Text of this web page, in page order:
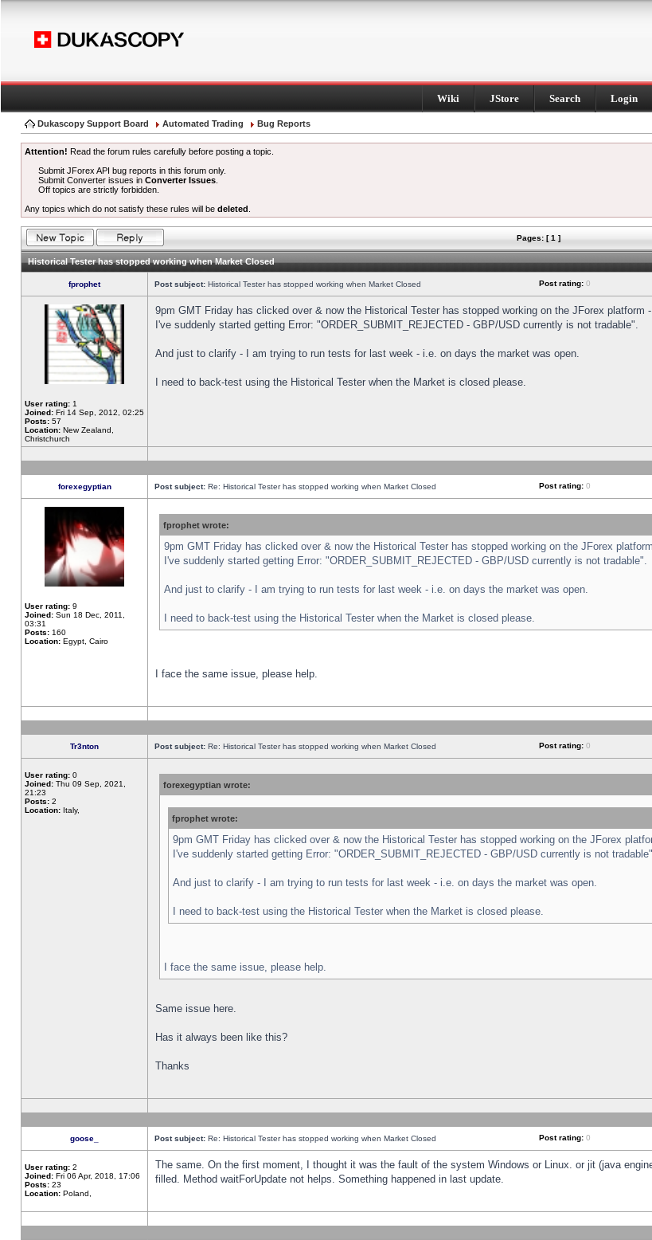
Wiki JStore Search Login
Dukascopy Support Board Automated Trading Bug Reports
Attention! Read the forum rules carefully before posting a topic.
Submit JForex API bug reports in this forum only.
Submit Converter issues inConverter Issues
Off topics are strictly forbidden.
Any topics which do not satisfy these rules will be deleted
Pages: [ 1 ]
Historical Tester has stopped working when Market Closed
fprophet Post subject: Historical Tester has stopped working when Market Closed Post rating: 0
User rating: 1
Joined: Fri 14 Sep, 2012, 02:25
Posts: 57
Location: New Zealand,
Christchurch
9pm GMT Friday has clicked over & now the Historical Tester has stopped working on the JForex platform -
I've suddenly started getting Error: "ORDER_SUBMIT_REJECTED - GBP/USD currently is not tradable".
And just to clarify - I am trying to run tests for last week - i.e. on days the market was open.
I need to back-test using the Historical Tester when the Market is closed please.
forexegyptian Post subject: Re: Historical Tester has stopped working when Market Closed Post rating: 0
User rating: 9
Joined: Sun 18 Dec, 2011,
03:31
Posts: 160
Location: Egypt, Cairo
fprophet wrote:
9pm GMT Friday has clicked over & now the Historical Tester has stopped working on the JForex
I've suddenly started getting Error: "ORDER_SUBMIT_REJECTED - GBP/USD currently is not tradable".
And just to clarify - I am trying to run tests for last week - i.e. on days the market was open.
I need to back-test using the Historical Tester when the Market is closed please.
I face the same issue, please help.
Tr3nton Post subject: Re: Historical Tester has stopped working when Market Closed Post rating: 0
User rating: 0
Joined: Thu 09 Sep, 2021,
21:23
Posts: 2
Location: Italy,
forexegyptian wrote:
fprophet wrote:
9pm GMT Friday has clicked over & now the Historical Tester has stopped working on the JForex
I've suddenly started getting Error: "ORDER_SUBMIT_REJECTED - GBP/USD currently is not
And just to clarify - I am trying to run tests for last week - i.e. on days the market was open.
I need to back-test using the Historical Tester when the Market is closed please.
I face the same issue, please help.
Same issue here.
Has it always been like this?
Thanks
goose_ Post subject: Re: Historical Tester has stopped working when Market Closed Post rating: 0
User rating: 2
Joined: Fri 06 Apr, 2018, 17:06
Posts: 23
Location: Poland,
The same. On the first moment, I thought it was the fault of the system Windows or Linux. or jit (java
filled. Method waitForUpdate not helps. Something happened in last update.